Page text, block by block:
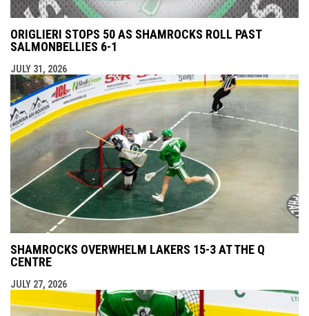
ORIGLIERI STOPS 50 AS SHAMROCKS ROLL PAST
SALMONBELLIES 6-1
JULY 31, 2026
SHAMROCKS OVERWHELM LAKERS 15-3 AT THE Q
CENTRE
JULY 27, 2026